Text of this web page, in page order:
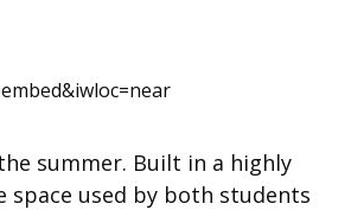
summer. Built in a highly
used by both students